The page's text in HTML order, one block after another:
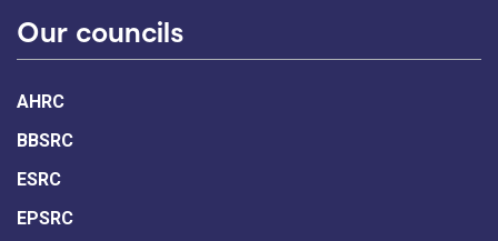
Our councils
AHRC
BBSRC
ESRC
EPSRC